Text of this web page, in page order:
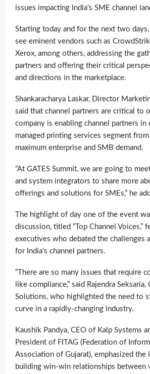
issues impacting India’s SME channel
Starting today and for the next two
see eminent vendors such as
Xerox, among others, addressing the
partners and offering their critical
and directions in the marketplace.
Shankaracharya Laskar, Director
said that channel partners are critical to
company is enabling channel partners in
managed printing services segment
maximum enterprise and SMB demand.
“At GATES Summit, we are going to
and system integrators to share more
offerings and solutions for SMEs,” he
The highlight of day one of the event
discussion, titled “Top Channel Voices,”
executives who debated the challenges
for India’s channel partners.
“There are so many issues that require
like compliance,” said Rajendra
Solutions, who highlighted the need to
curve in a rapidly-changing industry.
Kaushik Pandya, CEO of Kalp Systems
President of FITAG (Federation of
Association of Gujarat), emphasized the
building win-win relationships between